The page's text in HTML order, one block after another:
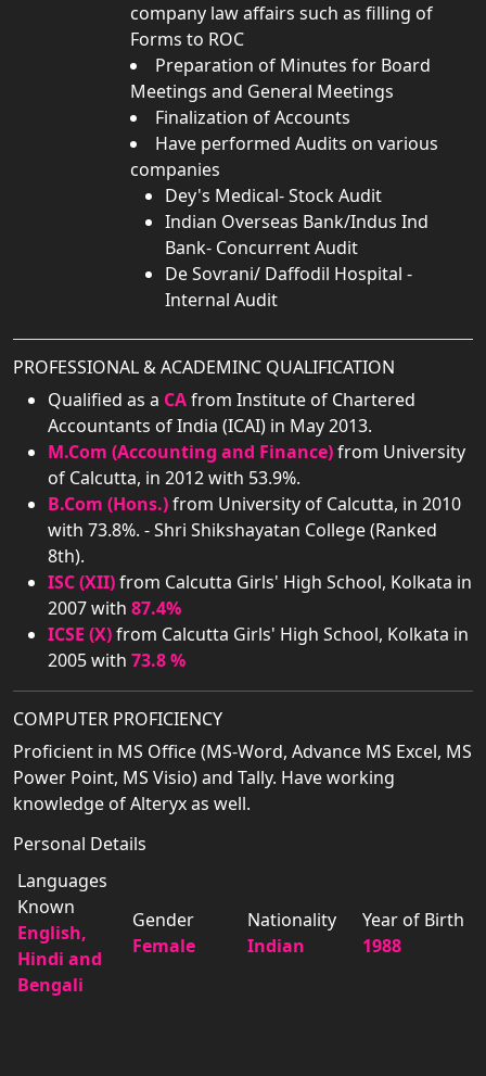
company law affairs such as filling of
Forms to ROC
Preparation of Minutes for Board
Meetings and General Meetings
Finalization of Accounts
Have performed Audits on various
companies
Dey's Medical- Stock Audit
Indian Overseas Bank/Indus Ind
Bank- Concurrent Audit
De Sovrani/ Daffodil Hospital -
Internal Audit
PROFESSIONAL & ACADEMINC QUALIFICATION
Qualified as a CAfrom Institute of Chartered
Accountants of India (ICAI) in May 2013.
M.Com (Accounting and Finance)from University
of Calcutta, in 2012 with 53.9%.
B.Com (Hons.)from University of Calcutta, in 2010
with 73.8%. - Shri Shikshayatan College (Ranked
8th).
ISC (XII)from Calcutta Girls' High School, Kolkata in
2007 with 87.4%
ICSE (X)from Calcutta Girls' High School, Kolkata in
2005 with 73.8 %
COMPUTER PROFICIENCY
Proficient in MS Office (MS-Word, Advance MS Excel, MS
Power Point, MS Visio) and Tally. Have working
knowledge of Alteryx as well.
Personal Details
Languages
Known
English,
Hindi and
Bengali
Gender
Female
Nationality
Indian
Year of Birth
1988